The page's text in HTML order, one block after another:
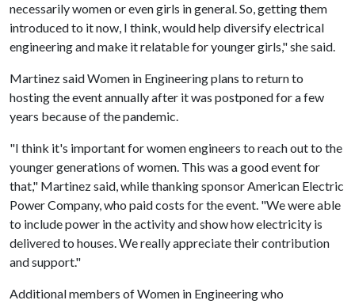
necessarily women or even girls in general. So, getting them
introduced to it now, I think, would help diversify electrical
engineering and make it relatable for younger girls," she said.
Martinez said Women in Engineering plans to return to
hosting the event annually after it was postponed for a few
years because of the pandemic.
"I think it's important for women engineers to reach out to the
younger generations of women. This was a good event for
that," Martinez said, while thanking sponsor American Electric
Power Company, who paid costs for the event. "We were able
to include power in the activity and show how electricity is
delivered to houses. We really appreciate their contribution
and support."
Additional members of Women in Engineering who